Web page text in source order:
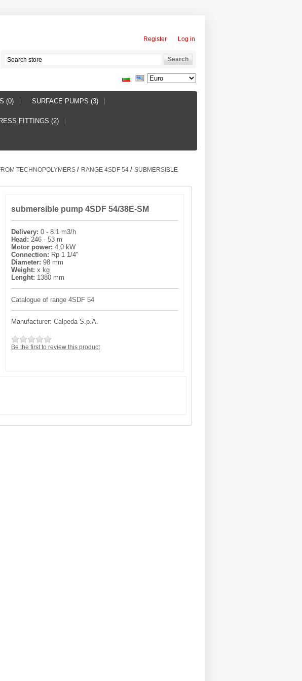
Register Log in
(0) SURFACE PUMPS (3)
FITTINGS (2)
TECHNOPOLYMERS / RANGE 4SDF 54 / SUBMERSIBLE
submersible pump 4SDF 54/38E-SM
Delivery: 0 - 8.1 m3/h
Head: 246 - 53 m
Motor power: 4,0 kW
Connection: Rp 1 1/4"
Diameter: 98 mm
Weight: x kg
Lenght: 1380 mm
Catalogue of range 4SDF 54
Manufacturer: Calpeda S.p.A.
Be the first to review this product